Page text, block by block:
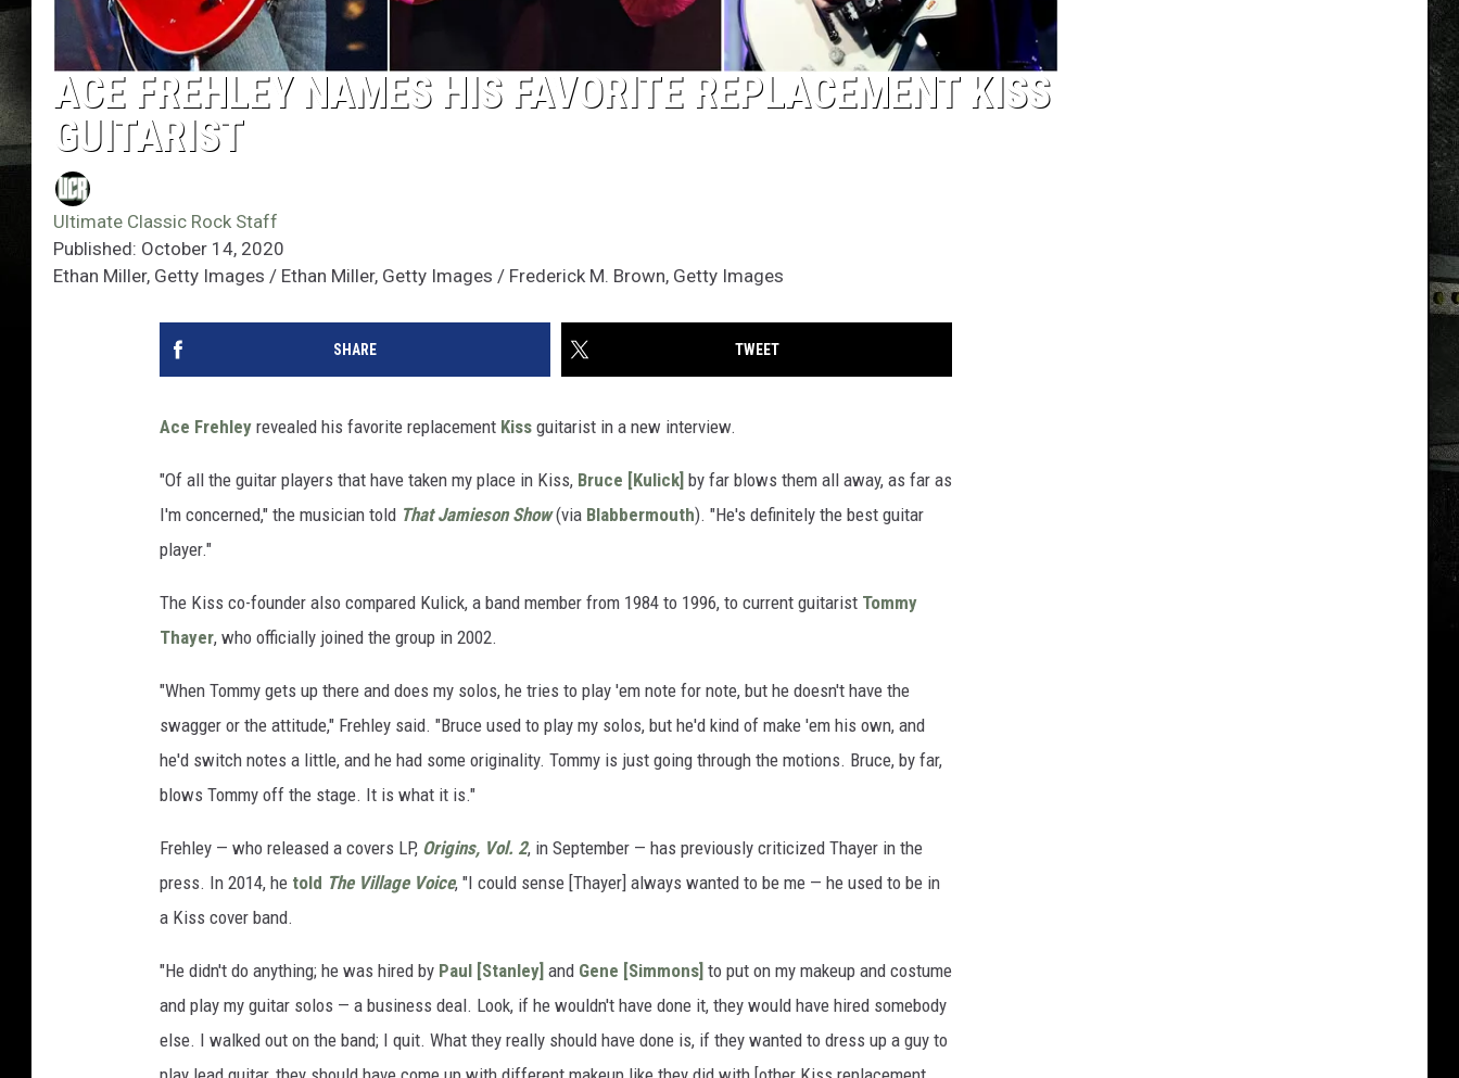
ACE FREHLEY NAMES HIS FAVORITE REPLACEMENT KISS
GUITARIST
Ultimate Classic Rock Staff
Published: October 14, 2020
Ethan Miller, Getty Images / Ethan Miller, Getty Images / Frederick M. Brown, Getty Images
SHARE TWEET
Ace Frehley revealed his favorite replacement Kiss guitarist in a new interview.
"Of all the guitar players that have taken my place in Kiss, Bruce [Kulick] by far blows them all away, as far as
I'm concerned," the musician told That Jamieson Show(via Blabbermouth). "He's definitely the best guitar
player."
The Kiss co-founder also compared Kulick, a band member from 1984 to 1996, to current guitarist Tommy
Thayer, who officially joined the group in 2002.
"When Tommy gets up there and does my solos, he tries to play 'em note for note, but he doesn't have the
swagger or the attitude," Frehley said. "Bruce used to play my solos, but he'd kind of make 'em his own, and
he'd switch notes a little, and he had some originality. Tommy is just going through the motions. Bruce, by far,
blows Tommy off the stage. It is what it is."
Frehley — who released a covers LP, Origins, Vol. 2, in September — has previously criticized Thayer in the
press. In 2014, he told The Village Voice, "I could sense [Thayer] always wanted to be me — he used to be in
a Kiss cover band.
"He didn't do anything; he was hired by Paul [Stanley] and Gene [Simmons] to put on my makeup and costume
and play my guitar solos — a business deal. Look, if he wouldn't have done it, they would have hired somebody
else. I walked out on the band; I quit. What they really should have done is, if they wanted to dress up a guy to